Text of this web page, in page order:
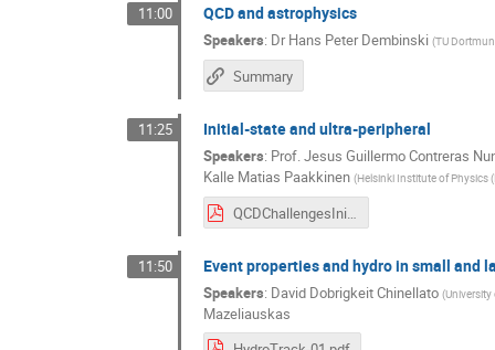
11:00 QCD and astrophysics
Speakers: Dr Hans Peter Dembinski (TU
Summary
11:25 Initial-state and ultra-peripheral
Speakers: Prof.Jesus Guillermo Contreras
Kalle Matias Paakkinen (Helsinki Institute of Physics
QCDChallengesInitialState_230217.pdf
11:50 Event properties and hydro in small and
Speakers: David Dobrigkeit Chinellato (University
Mazeliauskas